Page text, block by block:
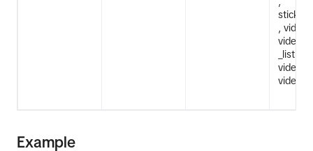
,
_list,
Example